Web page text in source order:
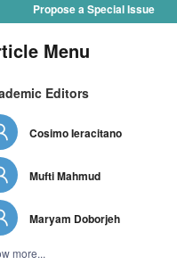
Propose a Special Issue
Menu
Editors
Cosimo Ieracitano
Mufti Mahmud
Maryam Doborjeh
more...